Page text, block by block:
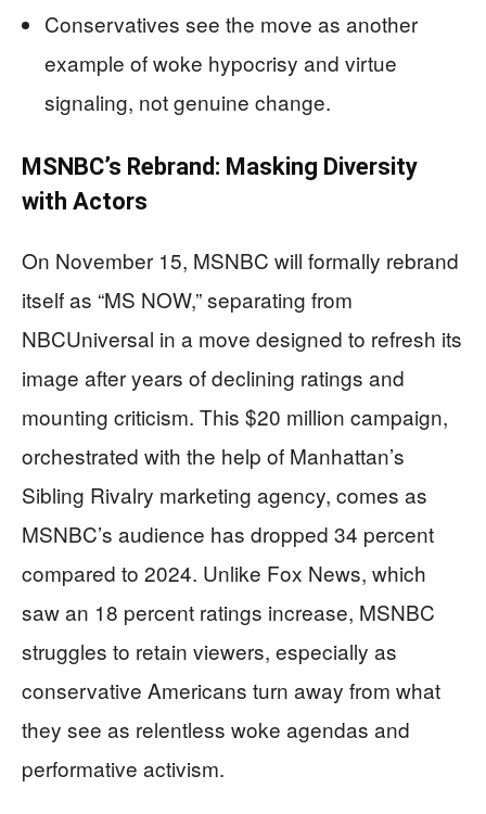
Conservatives see the move as another
example of woke hypocrisy and virtue
signaling, not genuine change.
MSNBC’s Rebrand: Masking Diversity
with Actors
On November 15, MSNBC will formally rebrand
itself as “MS NOW,” separating from
NBCUniversal in a move designed to refresh its
image after years of declining ratings and
mounting criticism. This $20 million campaign,
orchestrated with the help of Manhattan’s
Sibling Rivalry marketing agency, comes as
MSNBC’s audience has dropped 34 percent
compared to 2024. Unlike Fox News, which
saw an 18 percent ratings increase, MSNBC
struggles to retain viewers, especially as
conservative Americans turn away from what
they see as relentless woke agendas and
performative activism.